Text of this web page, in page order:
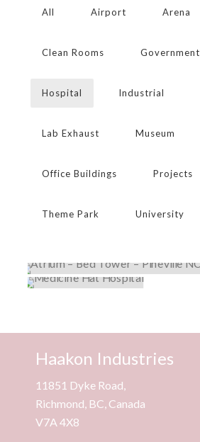
All Airport Arena
Clean Rooms Government
Hospital Industrial
Lab Exhaust Museum
Office Buildings Projects
Theme Park University
Hospital,Projects
Haakon Industries
11851 Dyke Road,
Richmond, BC, Canada
V7A 4X8